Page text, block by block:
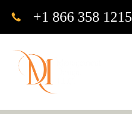
+1 866 358 1215